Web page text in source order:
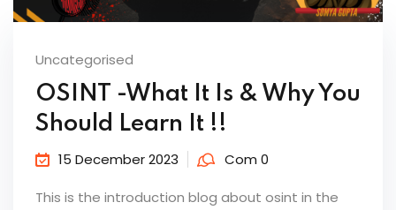
Uncategorised
OSINT -What It Is & Why You
Should Learn It !!
15 December 2023 Com 0
This is the introduction blog about osint in the